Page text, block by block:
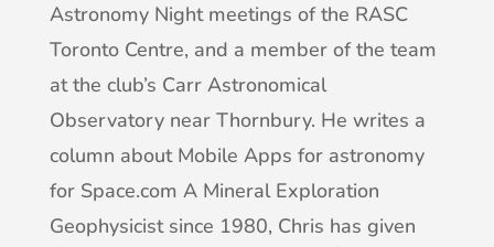
Astronomy Night meetings of the RASC
Toronto Centre, and a member of the team
at the club’s Carr Astronomical
Observatory near Thornbury. He writes a
column about Mobile Apps for astronomy
for Space.com A Mineral Exploration
Geophysicist since 1980, Chris has given